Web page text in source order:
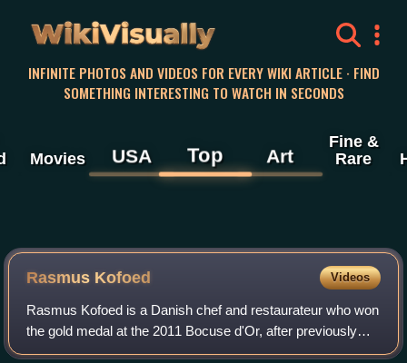
WikiVisually
INFINITE PHOTOS AND VIDEOS FOR EVERY WIKI ARTICLE · FIND
SOMETHING INTERESTING TO WATCH IN SECONDS
Movies USA Top Art
Fine &
Rare
Rasmus Kofoed Videos
Rasmus Kofoed is a Danish chef and restaurateur who won
the gold medal at the 2011 Bocuse d'Or, after previously
taking the bronze medal in 2005 and the silver medal in